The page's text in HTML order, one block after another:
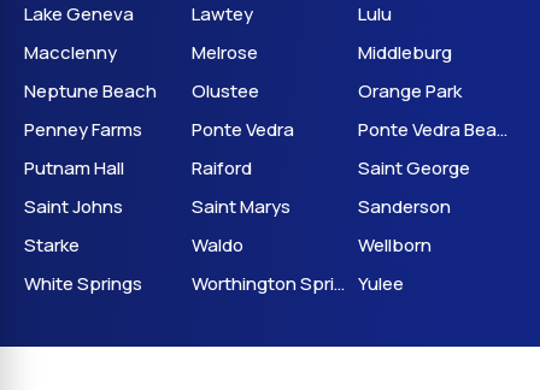
Lake Geneva
Lawtey
Lulu
Macclenny
Melrose
Middleburg
Neptune Beach
Olustee
Orange Park
Penney Farms
Ponte Vedra
Ponte Vedra Beach
Putnam Hall
Raiford
Saint George
Saint Johns
Saint Marys
Sanderson
Starke
Waldo
Wellborn
White Springs
Worthington Springs Yulee